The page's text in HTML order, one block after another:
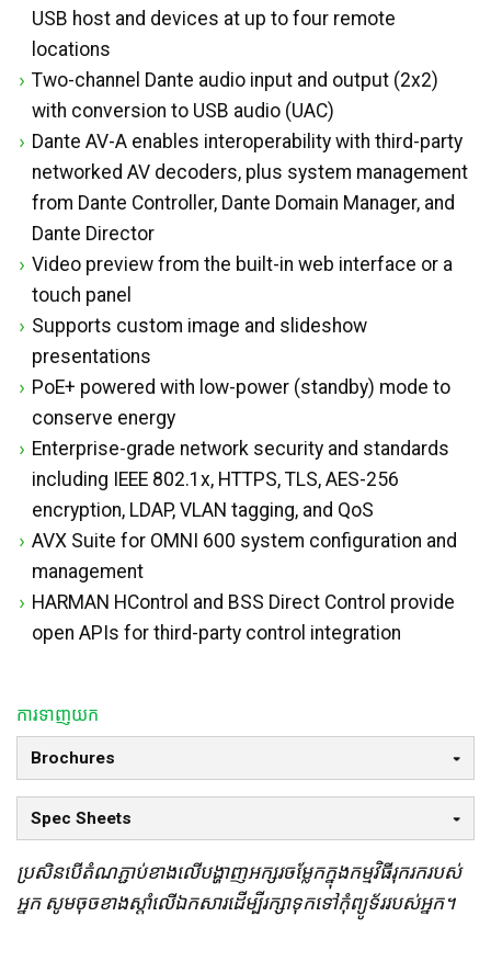
USB host and devices at up to four remote
locations
Two-channel Dante audio input and output (2x2)
with conversion to USB audio (UAC)
Dante AV-A enables interoperability with third-party
networked AV decoders, plus system management
from Dante Controller, Dante Domain Manager, and
Dante Director
Video preview from the built-in web interface or a
touch panel
Supports custom image and slideshow
presentations
PoE+ powered with low-power (standby) mode to
conserve energy
Enterprise-grade network security and standards
including IEEE 802.1x, HTTPS, TLS, AES-256
encryption, LDAP, VLAN tagging, and QoS
AVX Suite for OMNI 600 system configuration and
management
HARMAN HControl and BSS Direct Control provide
open APIs for third-party control integration
ការទាញយក
Brochures
Spec Sheets
ប្រសិនបើតំណភ្ជាប់ខាងលើបង្ហាញអក្សរចម្លែកក្នុងកម្មវិធីរុករករបស់
អ្នក សូមចុចខាងស្តាំលើឯកសារដើម្បីរក្សាទុកទៅកុំព្យូទ័ររបស់អ្នក។